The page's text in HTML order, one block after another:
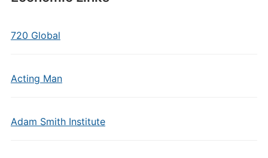
720 Global
Acting Man
Adam Smith Institute